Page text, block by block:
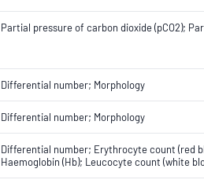
Partial pressure of carbon dioxide (pCO2);
Differential number; Morphology
Differential number; Morphology
Differential number; Erythrocyte count (red
Haemoglobin (Hb); Leucocyte count (white